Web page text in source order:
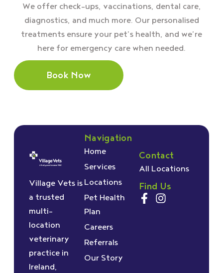
We offer check–ups, vaccinations, dental care,
diagnostics, and much more. Our personalised
treatments ensure your pet’s health, and we’re
here for emergency care when needed.
Book Now
Village Vets is
a trusted
multi-
location
veterinary
practice in
Ireland,
Navigation
Home
Services
Locations
Pet Health
Plan
Careers
Referrals
Our Story
Contact
All Locations
Find Us